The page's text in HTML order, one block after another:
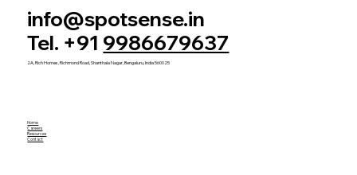
info@spotsense.in
Tel. +91 9986679637
2A, Rich Homes, Richmond Road, Shanthala Nagar, Bengaluru, India 560025
Home
Careers
Resources
Contact